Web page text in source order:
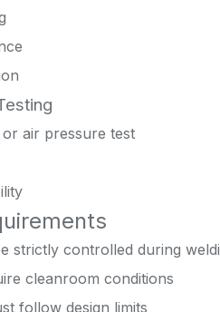
air pressure test
strictly controlled during
cleanroom conditions
follow design limits